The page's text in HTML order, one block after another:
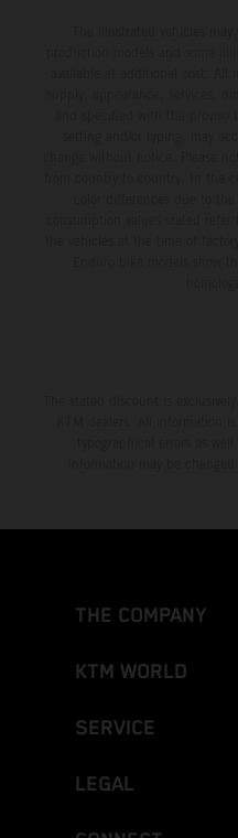
THE COMPANY
KTM WORLD
SERVICE
LEGAL